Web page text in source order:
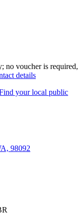
no voucher is required,
details
your local public
98092